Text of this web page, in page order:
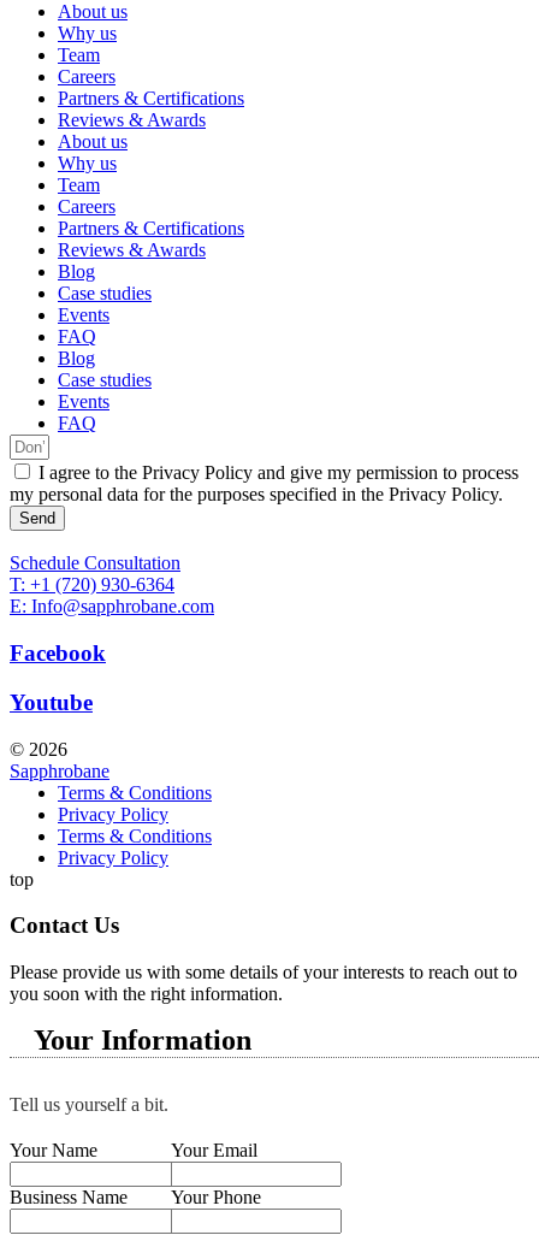
About us
Why us
Team
Careers
Partners & Certifications
Reviews & Awards
About us
Why us
Team
Careers
Partners & Certifications
Reviews & Awards
Blog
Case studies
Events
FAQ
Blog
Case studies
Events
FAQ
I agree to the Privacy Policy and give my permission to process
my personal data for the purposes specified in the Privacy Policy.
Send
Schedule Consultation
T: +1 (720) 930-6364
E: Info@sapphrobane.com
Facebook
Youtube
© 2026
Sapphrobane
Terms & Conditions
Privacy Policy
Terms & Conditions
Privacy Policy
top
Contact Us
Please provide us with some details of your interests to reach out to
you soon with the right information.
Your Information
Your Name Your Email
Business Name Your Phone
Tell us yourself a bit.